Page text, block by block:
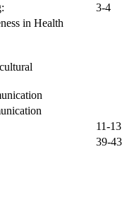
3-4
in Health
11-13
39-43